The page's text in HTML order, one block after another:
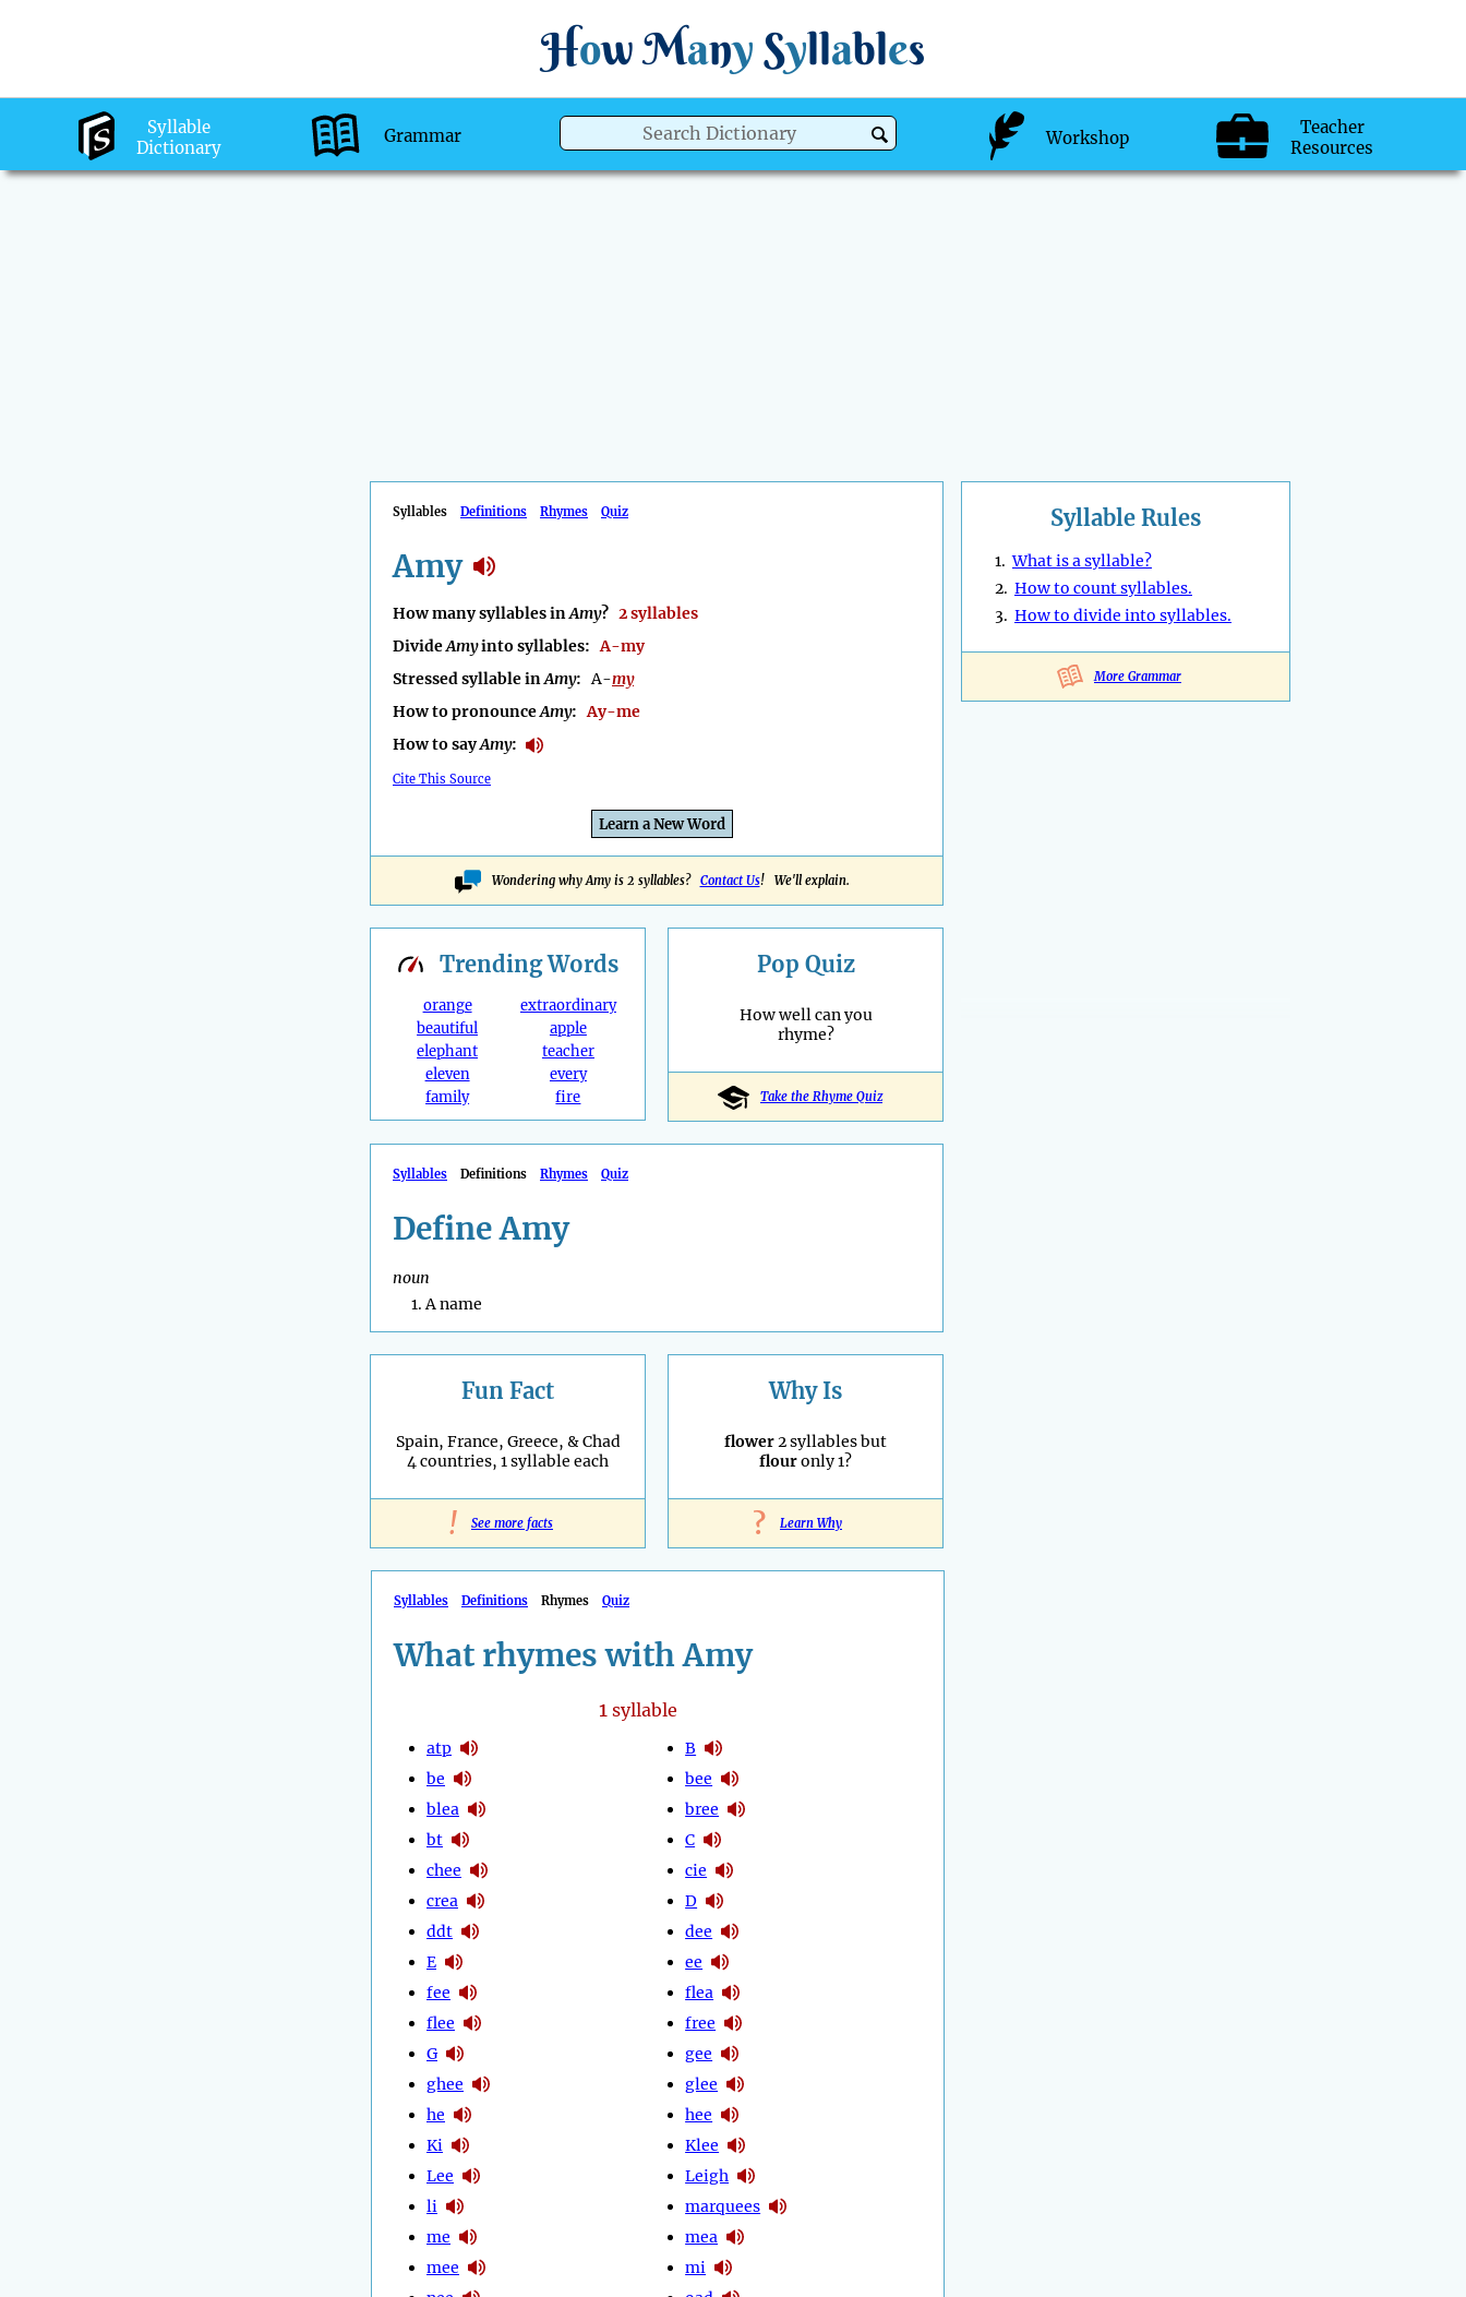
How Many Syllables
Syllable
Dictionary
Grammar Workshop
Teacher
Resources
Syllables Definitions Rhymes Quiz
Amy
How many syllables inAmy? 2 syllables
DivideAmyinto syllables:A-my
Stressed syllable inAmy:A-my
How to pronounceAmy:Ay-me
How to sayAmy:
Cite This Source
Learn a New Word
Wondering why Amy is 2 syllables? Contact Us! We'll explain.
Syllable Rules
1.What is a syllable?
2. How to count syllables.
3. How to divide into syllables.
More Grammar
TrendingWords
orange
beautiful
elephant
eleven
family
extraordinary
apple
teacher
every
fire
Pop Quiz
How well can you
rhyme?
Take the Rhyme Quiz
Syllables Definitions Rhymes Quiz
Define Amy
noun
A name
Fun Fact
Spain, France, Greece, & Chad
4 countries, 1 syllable each
! See more facts
Why Is
flower2 syllables but
flouronly 1?
? Learn Why
Syllables Definitions Rhymes Quiz
What rhymes with Amy
1syllable
atp
be
blea
bt
chee
crea
ddt
E
fee
flee
G
ghee
he
Ki
Lee
li
me
mee
B
bee
bree
C
cie
D
dee
ee
flea
free
gee
glee
hee
Klee
Leigh
marquees
mea
mi